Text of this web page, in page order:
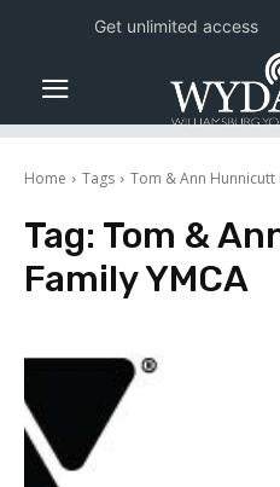
Home Tags Tom & Ann Hunnicutt
Tag: Tom &
Family YMCA
Get unlimited access